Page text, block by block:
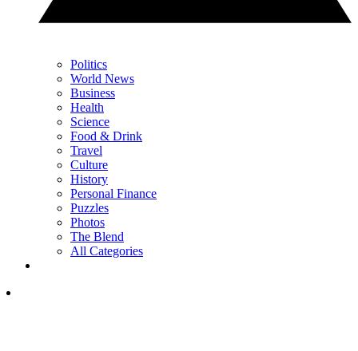
Politics
World News
Business
Health
Science
Food & Drink
Travel
Culture
History
Personal Finance
Puzzles
Photos
The Blend
All Categories